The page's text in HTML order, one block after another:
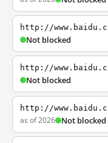
http://
Not blocked
http://
Not blocked
http://
as of 2026 Not blocked